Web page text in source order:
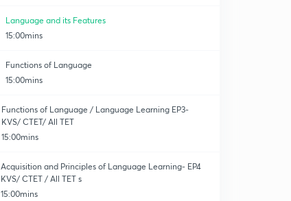
Language and its Features
15:00mins
Functions of Language
15:00mins
Functions of Language / Language Learning EP3-
KVS/ CTET/ All TET
15:00mins
Acquisition and Principles of Language Learning- EP4
KVS/ CTET / All TET s
15:00mins